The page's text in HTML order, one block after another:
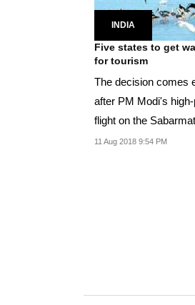
INDIA
Five states to get
for tourism
The decision comes
after PM Modi's
flight on the
December...
11 Aug 2018 9:54 PM